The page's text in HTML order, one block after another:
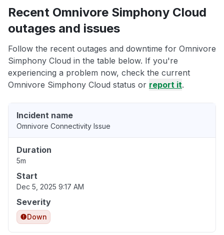
Recent Omnivore Simphony Cloud
outages and issues
Follow the recent outages and downtime for Omnivore
Simphony Cloud in the table below. If you're
experiencing a problem now, check the current
Omnivore Simphony Cloud status or report it.
Incident name
Omnivore Connectivity Issue
Duration
5m
Start
Dec 5, 2025 9:17 AM
Severity
Down